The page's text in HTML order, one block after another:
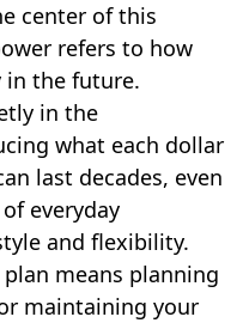
center of this
refers to how
in the future.
in the
what each dollar
last decades, even
everyday
and flexibility.
means planning
maintaining your